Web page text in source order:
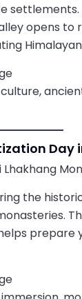
settlements.
opens to
Day
Lhakhang
the
prepare